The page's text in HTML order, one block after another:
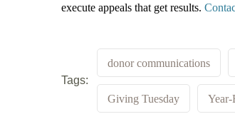
execute appeals that get results.
Tags:
donor communications
Giving Tuesday Year-